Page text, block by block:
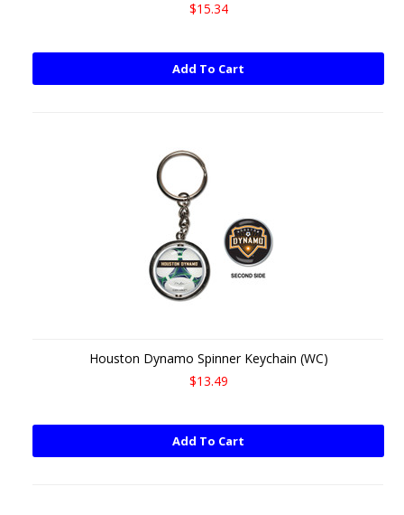
$15.34
Add To Cart
Houston Dynamo Spinner Keychain (WC)
$13.49
Add To Cart